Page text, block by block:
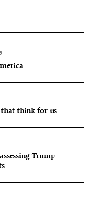
that think for us
Trump